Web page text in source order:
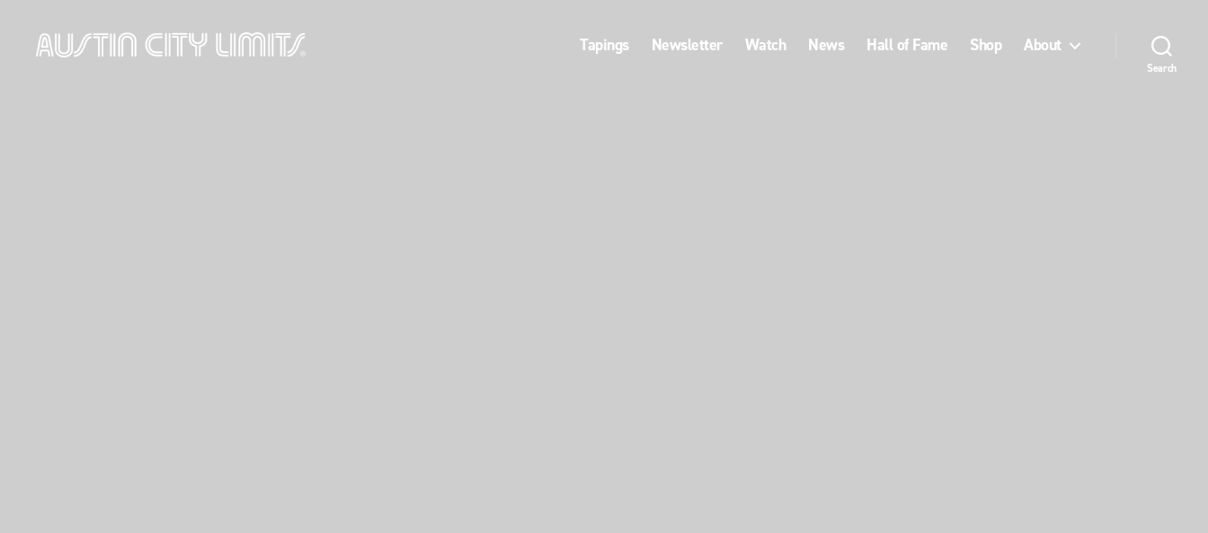
Tapings Newsletter Watch News Hall of Fame Shop About
Search